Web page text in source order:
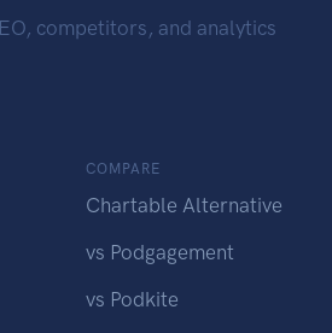
competitors, and analytics
COMPARE
Chartable Alternative
vs Podgagement
vs Podkite